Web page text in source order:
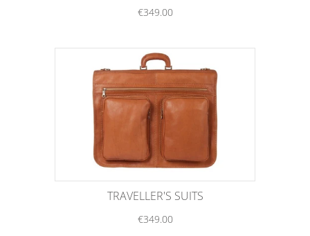
€349.00
TRAVELLER'S SUITS
€349.00